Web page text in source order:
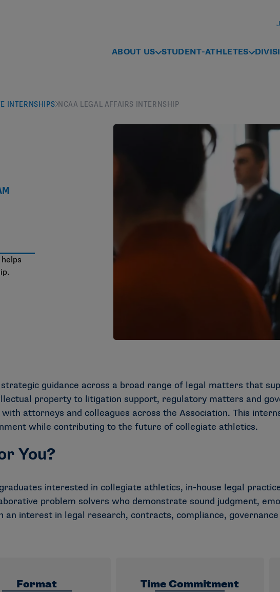
ABOUT US STUDENT-ATHLETES
INTERNSHIPS NCAA LEGAL AFFAIRS INTERNSHIP
guidance across a broad range of legal matters that
property to litigation support, regulatory matters and
attorneys and colleagues across the Association. This
while contributing to the future of collegiate athletics.
You?
interested in collegiate athletics, in-house legal
problem solvers who demonstrate sound judgment,
interest in legal research, contracts, compliance,
Format Time Commitment